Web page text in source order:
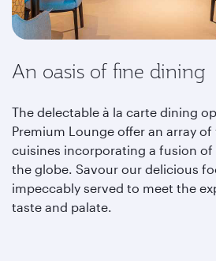
An oasis of fine dining
The delectable à la carte dining
Premium Lounge offer an array
cuisines incorporating a fusion
the globe. Savour our delicious
impeccably served to meet the
taste and palate.